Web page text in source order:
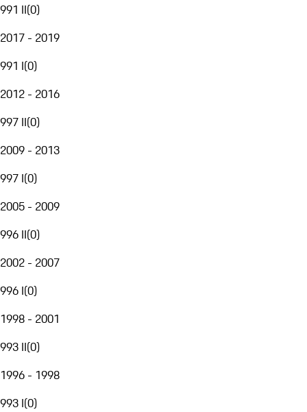
991 II(0)
2017 - 2019
991 I(0)
2012 - 2016
997 II(0)
2009 - 2013
997 I(0)
2005 - 2009
996 II(0)
2002 - 2007
996 I(0)
1998 - 2001
993 II(0)
1996 - 1998
993 I(0)